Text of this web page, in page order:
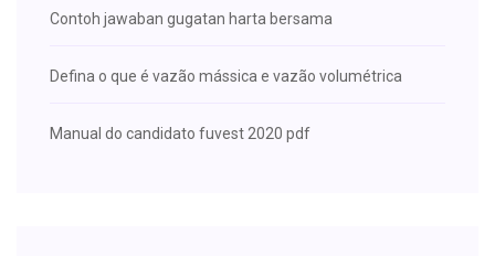
Contoh jawaban gugatan harta bersama
Defina o que é vazão mássica e vazão volumétrica
Manual do candidato fuvest 2020 pdf